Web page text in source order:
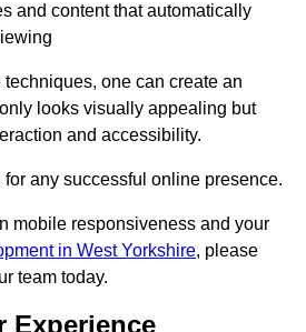
and content that automatically
one can create an
looks visually appealing but
and accessibility.
any successful online presence.
mobile responsiveness and your
in West Yorkshire, please
team today.
Experience